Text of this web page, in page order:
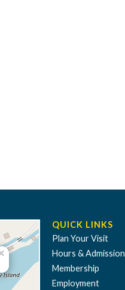
QUICK LINKS
Plan Your Visit
Hours & Admission
Membership
Employment